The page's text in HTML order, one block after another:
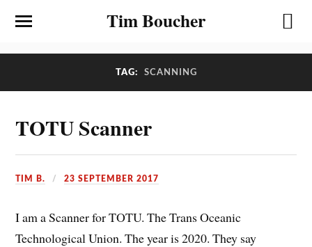
Tim Boucher
TAG: SCANNING
TOTU Scanner
TIM B. 23 SEPTEMBER 2017
I am a Scanner for TOTU. The Trans Oceanic
Technological Union. The year is 2020. They say